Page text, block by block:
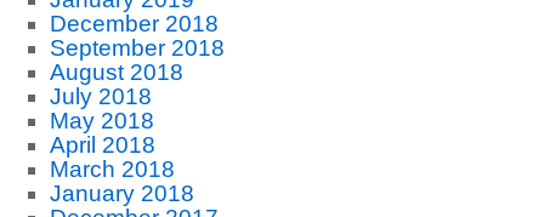
December 2018
September 2018
August 2018
July 2018
May 2018
April 2018
March 2018
January 2018